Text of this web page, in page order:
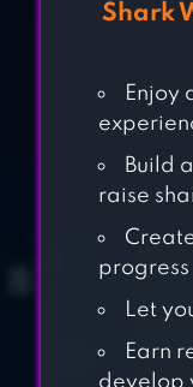
Shark
Enjoy
Build
raise
progress
Let
Earn
develop